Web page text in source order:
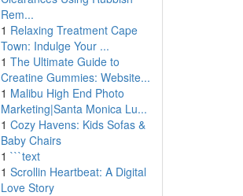
Rem...
1 Relaxing Treatment Cape
Town: Indulge Your ...
1 The Ultimate Guide to
Creatine Gummies: Website...
1 Malibu High End Photo
Marketing|Santa Monica Lu...
1 Cozy Havens: Kids Sofas &
Baby Chairs
1 ```text
1 Scrollin Heartbeat: A Digital
Love Story